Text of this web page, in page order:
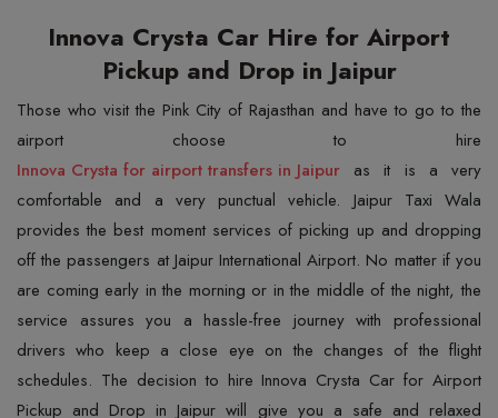
Innova Crysta Car Hire for Airport
Pickup and Drop in Jaipur
Those who visit the Pink City of Rajasthan and have to go to the
Innova Crysta for airport transfers in Jaipur as it is a very
comfortable and a very punctual vehicle. Jaipur Taxi Wala
provides the best moment services of picking up and dropping
off the passengers at Jaipur International Airport. No matter if you
are coming early in the morning or in the middle of the night, the
service assures you a hassle-free journey with professional
drivers who keep a close eye on the changes of the flight
schedules. The decision to hire Innova Crysta Car for Airport
Pickup and Drop in Jaipur will give you a safe and relaxed